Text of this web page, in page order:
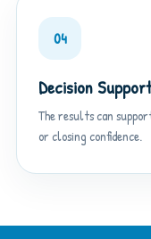
04
Decision Support
The results can
or closing confidence.